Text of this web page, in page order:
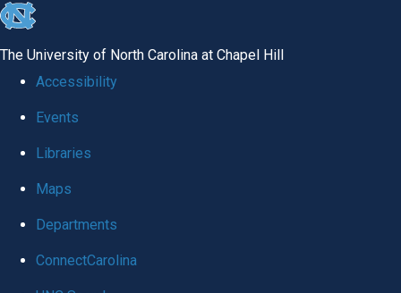
skip
global
The University of North Carolina at Chapel Hill
Accessibility
Events
Libraries
Maps
Departments
ConnectCarolina